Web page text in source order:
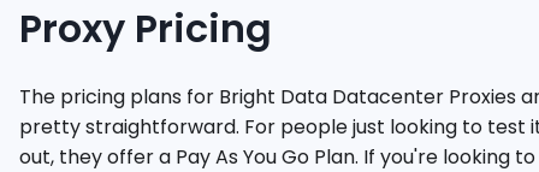
Proxy Pricing
The pricing plans for Bright Data Datacenter Proxies
pretty straightforward. For people just looking to test
out, they offer a Pay As You Go Plan. If you're looking to